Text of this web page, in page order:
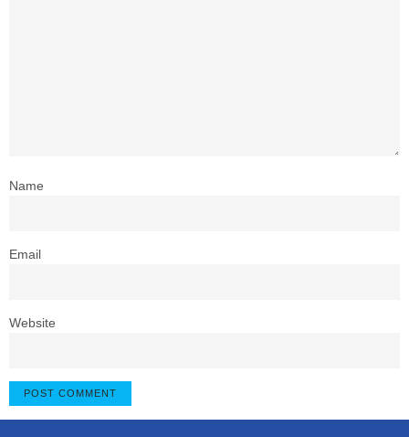
Name
Email
Website